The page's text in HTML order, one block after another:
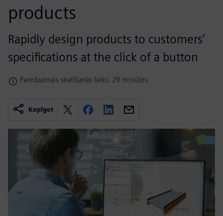
products
Rapidly design products to customers’
specifications at the click of a button
Paredzamais skatīšanās laiks: 29 minūtes
Kopīgot